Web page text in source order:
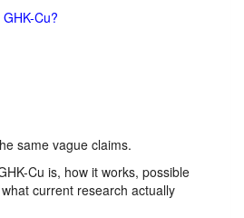
Cu?
same vague claims.
Cu is, how it works, possible
current research actually